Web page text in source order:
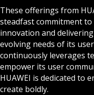
These offerings from
steadfast commitment
innovation and
evolving needs of its
continuously leverages
empower its user
HUAWEI is dedicated to
create boldly.